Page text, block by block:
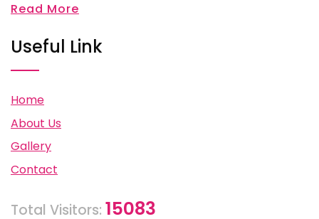
Read More
Useful Link
Home
About Us
Gallery
Contact
Total Visitors: 15083